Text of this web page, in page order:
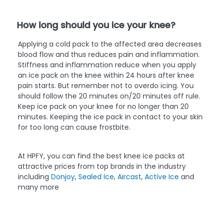
How long should you ice your knee?
Applying a cold pack to the affected area decreases
blood flow and thus reduces pain and inflammation.
Stiffness and inflammation reduce when you apply
an ice pack on the knee within 24 hours after knee
pain starts. But remember not to overdo icing. You
should follow the 20 minutes on/20 minutes off rule.
Keep ice pack on your knee for no longer than 20
minutes. Keeping the ice pack in contact to your skin
for too long can cause frostbite.
At HPFY, you can find the best knee ice packs at
attractive prices from top brands in the industry
including Donjoy, Sealed Ice, Aircast, Active Ice and
many more